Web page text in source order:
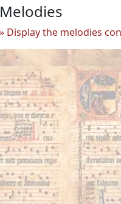
Melodies
Display the melodies